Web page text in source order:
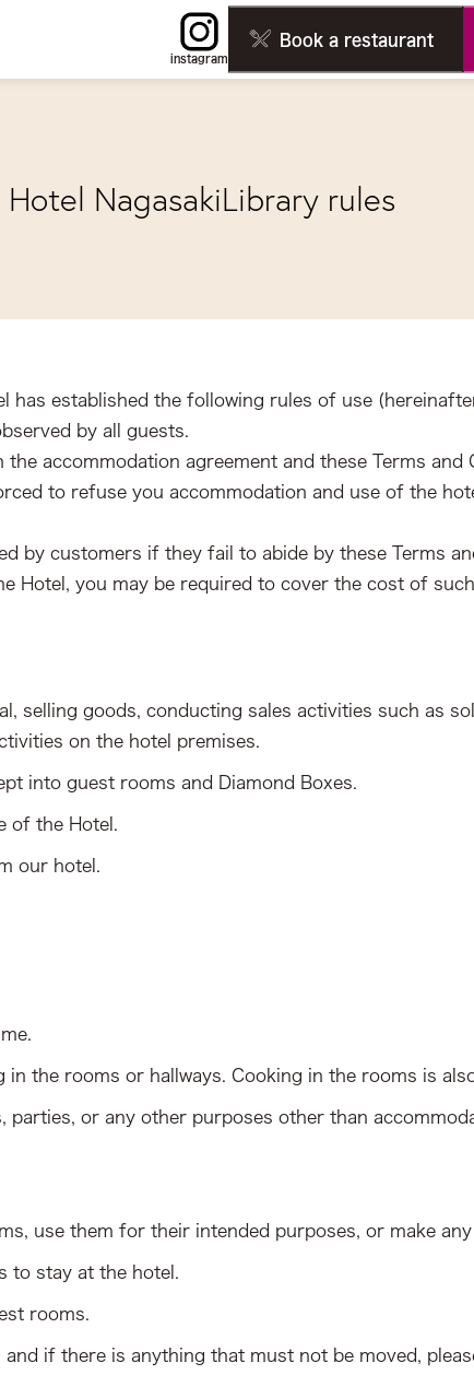
instagram
Book a restaurant
NagasakiLibrary rules
established the following rules of use
by all guests.
accommodation agreement and these Terms and
to refuse you accommodation and use of the
by customers if they fail to abide by these Terms
Hotel, you may be required to cover the cost of such
selling goods, conducting sales activities such as
on the hotel premises.
into guest rooms and Diamond Boxes.
of the Hotel.
our hotel.
the rooms or hallways. Cooking in the rooms is
parties, or any other purposes other than
use them for their intended purposes, or make
to stay at the hotel.
rooms.
if there is anything that must not be moved,